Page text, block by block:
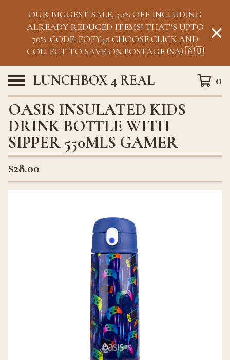
OUR BIGGEST SALE, 40% OFF INCLUDING
ALREADY REDUCED ITEMS! THAT'S UPTO
70%. CODE: EOFY40 CHOOSE CLICK AND
COLLECT TO SAVE ON POSTAGE (SA) 🇦🇺
LUNCHBOX 4 REAL 0
OASIS INSULATED KIDS
DRINK BOTTLE WITH
SIPPER 550MLS GAMER
$28.00